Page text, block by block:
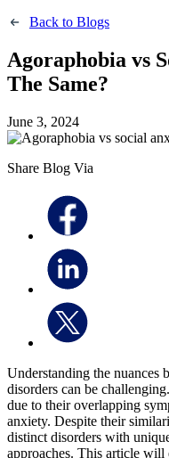
Back to Blogs
Agoraphobia vs
The Same?
June 3, 2024
Share Blog Via
Understanding the nuances
disorders can be
due to their overlapping
anxiety. Despite their
distinct disorders with
approaches. This article will